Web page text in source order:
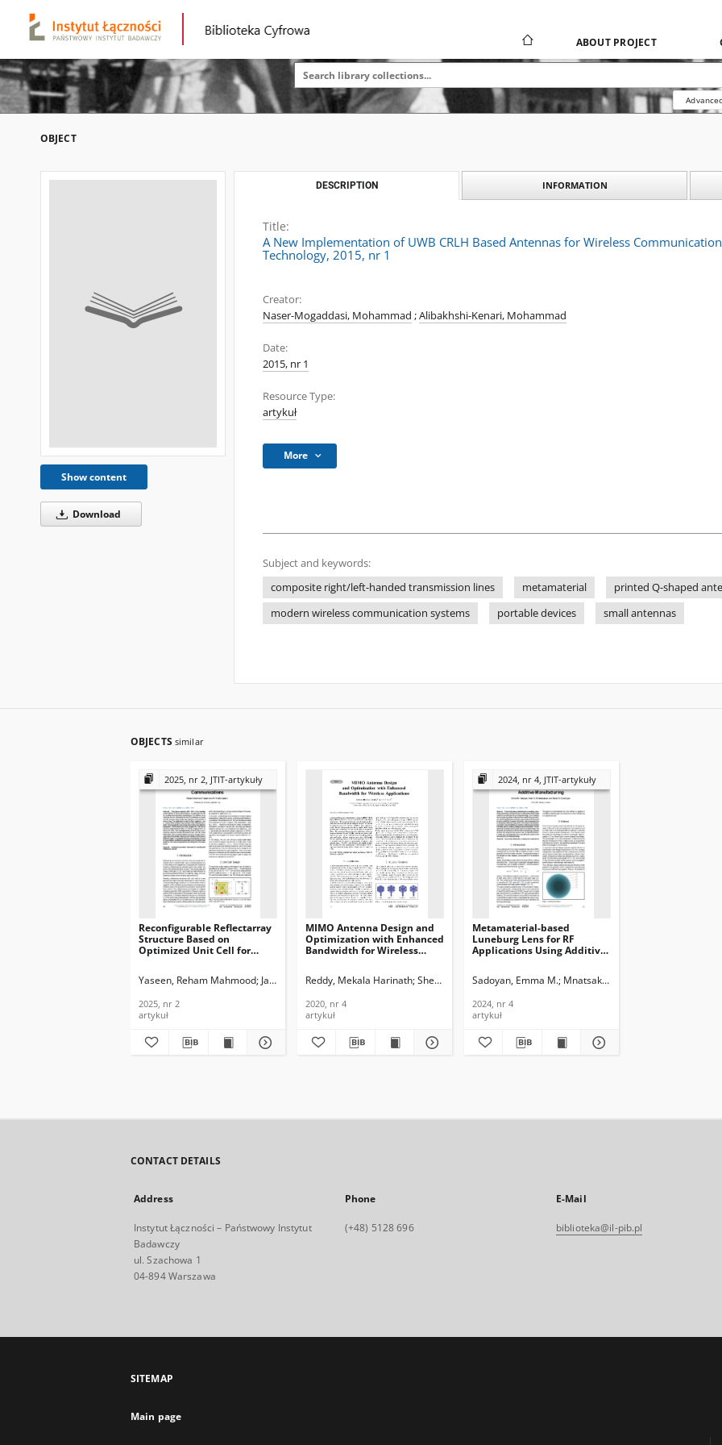
ABOUT PROJECT
OBJECT
Show content
Download
DESCRIPTION INFORMATION
Title:
A New Implementation of UWB CRLH Based Antennas for Wireless
Technology, 2015, nr 1
Creator:
Naser-Mogaddasi, Mohammad ;Alibakhshi-Kenari, Mohammad
Date:
2015, nr 1
Resource Type:
artykuł
More
Subject and keywords:
composite right/left-handed transmission lines
metamaterial printed Q-shaped
modern wireless communication systems
portable devices small antennas
OBJECTS similar
2025, nr 2, JTIT-artykuły
Reconfigurable Reflectarray
Structure Based on
Optimized Unit Cell for
Telecommunications and
2025, nr 2
Yaseen, Reham Mahmood Jassim, Ali Khalid
2025, nr 2
artykuł
MIMO Antenna Design and
Optimization with Enhanced
Bandwidth for Wireless
Information Technology,
Reddy, Mekala Harinath Sheela, D.
2020, nr 4
artykuł
2024, nr 4, JTIT-artykuły
Metamaterial-based
Luneburg Lens for RF
Applications Using Additive
Information Technology,
Sadoyan, Emma M. Mnatsakanyan, Mark S.
2024, nr 4
artykuł
CONTACT DETAILS
Address
Instytut Łączności – Państwowy Instytut
Badawczy
ul. Szachowa 1
04-894 Warszawa
Phone
(+48) 5128 696
E-Mail
biblioteka@il-pib.pl
SITEMAP
Main page